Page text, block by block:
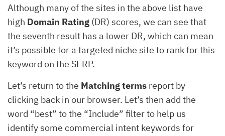
Although many of the sites in the above list have
high Domain Rating (DR) scores, we can see that
the seventh result has a lower DR, which can mean
it’s possible for a targeted niche site to rank for this
keyword on the SERP.
Let’s return to the Matching terms report by
clicking back in our browser. Let’s then add the
word “best” to the “Include” filter to help us
identify some commercial intent keywords for